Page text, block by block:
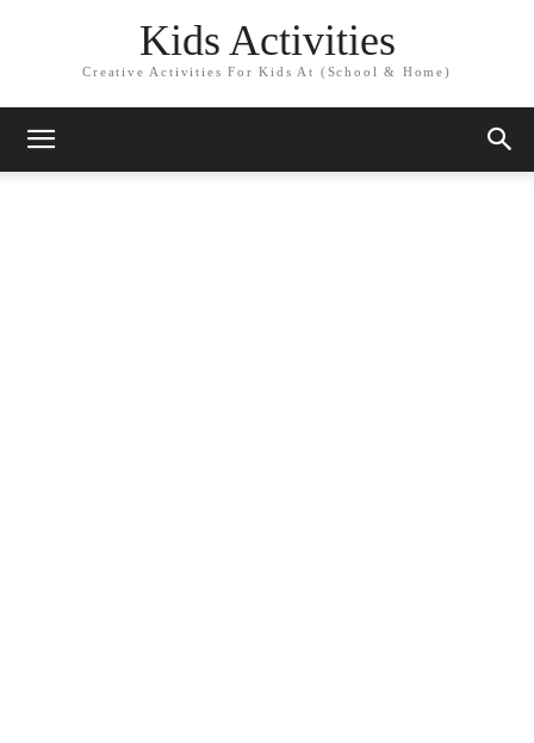
Kids Activities
Creative Activities For Kids At (School & Home)